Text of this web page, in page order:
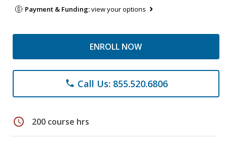
Payment & Funding:view your options
ENROLL NOW
phone Call Us: 855.520.6806
schedule 200 course hrs